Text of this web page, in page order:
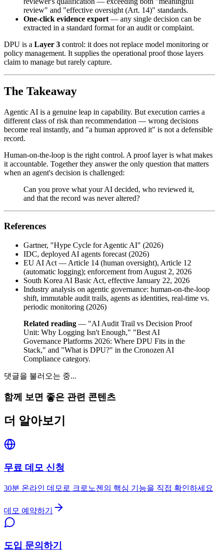
review" and "effective oversight (Art. 14)" standards.
One-click evidence export — any single decision can be
extracted in a standard format for an audit or complaint.
DPU is a Layer 3 control: it does not replace model monitoring or
policy management. It supplies the operational proof those layers
claim to manage but rarely capture.
The Takeaway
Agentic AI is a genuine leap in capability. But execution carries a
different class of risk than recommendation — wrong decisions
become real instantly, and "a human approved it" is not a defensible
record.
Human-on-the-loop is the right control. A proof layer is what makes
it accountable. Together they answer the only question that matters
when an agent's decision is challenged:
Can you prove what your AI decided, who reviewed it,
and that the record was never altered?
References
Gartner, "Hype Cycle for Agentic AI" (2026)
IDC, deployed AI agents forecast (2026)
EU AI Act — Article 14 (human oversight), Article 12
(automatic logging); enforcement from August 2, 2026
South Korea AI Basic Act, effective January 22, 2026
Industry analysis on agentic governance: human-on-the-loop
shift, immutable audit trails, agents as identities, real-time vs.
periodic monitoring (2026)
Related reading — "AI Audit Trail vs Decision Proof
Unit: Why Logging Isn't Enough," "Best AI
Governance Platforms 2026: Where DPU Fits in the
Stack," and "What is DPU?" in the Cronozen AI
Compliance category.
댓글을 불러오는 중...
함께 보면 좋은 관련 콘텐츠
더 알아보기
무료 데모 신청
30분 온라인 데모로 크로노젠의 핵심 기능을 직접 확인하세요
데모 예약하기
도입 문의하기